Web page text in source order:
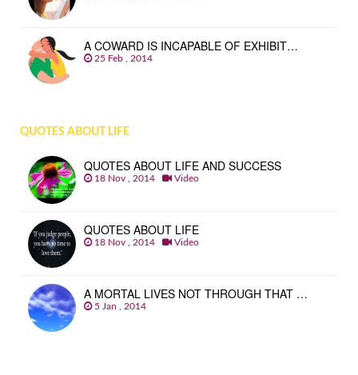
A COWARD IS INCAPABLE OF EXHIBIT…
25 Feb , 2014
QUOTES ABOUT LIFE
QUOTES ABOUT LIFE AND SUCCESS
18 Nov , 2014 Video
QUOTES ABOUT LIFE
18 Nov , 2014 Video
A MORTAL LIVES NOT THROUGH THAT …
5 Jan , 2014